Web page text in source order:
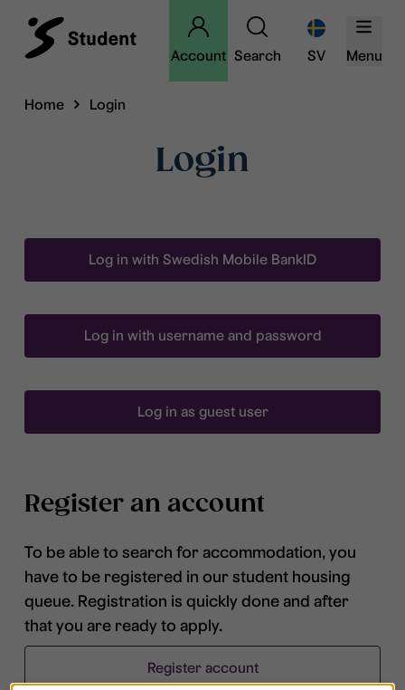
Account Search SV Menu
Home Login
Login
Log in with Swedish Mobile BankID
Log in with username and password
Log in as guest user
Register an account
To be able to search for accommodation, you
have to be registered in our student housing
queue. Registration is quickly done and after
that you are ready to apply.
Register account